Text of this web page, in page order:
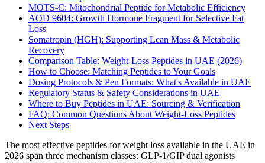
MOTS-C: Mitochondrial Peptide for Metabolic Efficiency
AOD 9604: Growth Hormone Fragment for Selective Fat
Loss
Somatropin (HGH): Supporting Lean Mass & Metabolic
Recovery
Comparison Table: Weight-Loss Peptides in UAE (2026)
How to Choose: Matching Peptides to Your Goals
Dosing Protocols & Pen Formats: What's Available in UAE
Regulatory Status & Safety Considerations in UAE
Where to Buy Peptides in UAE: Sourcing & Verification
FAQ: Common Questions About Weight-Loss Peptides
Next Steps
The most effective peptides for weight loss available in the UAE in
2026 span three mechanism classes: GLP-1/GIP dual agonists